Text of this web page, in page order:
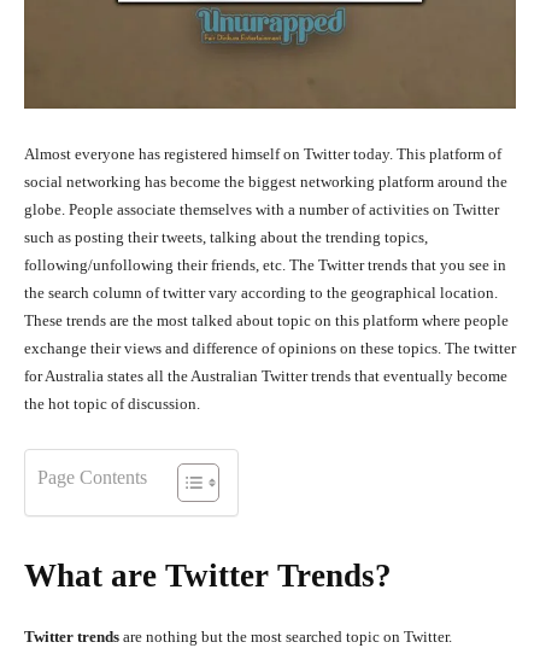
Almost everyone has registered himself on Twitter today. This platform of
social networking has become the biggest networking platform around the
globe. People associate themselves with a number of activities on Twitter
such as posting their tweets, talking about the trending topics,
following/unfollowing their friends, etc. The Twitter trends that you see in
the search column of twitter vary according to the geographical location.
These trends are the most talked about topic on this platform where people
exchange their views and difference of opinions on these topics. The twitter
for Australia states all the Australian Twitter trends that eventually become
the hot topic of discussion.
Page Contents
What are Twitter Trends?
Twitter trends are nothing but the most searched topic on Twitter.